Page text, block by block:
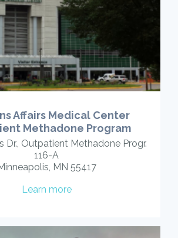
Affairs Medical Center
Methadone Program
Dr., Outpatient Methadone Progr.
116-A
MN 55417
Learn more